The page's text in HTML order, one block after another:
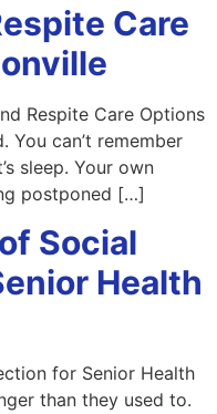
Care
Respite Care Options
You can’t remember
sleep. Your own
postponed […]
Social
Health
for Senior Health
than they used to.